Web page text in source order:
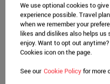
Event overview
We use optional cookies to
experience possible. Travel
when we remember your
likes and dislikes also helps us
enjoy. Want to opt out
Cookies icon on the page.
See our Cookie Policy for more